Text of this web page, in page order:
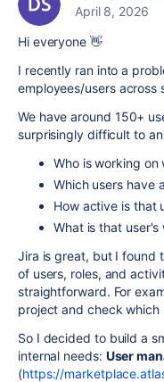
April 8, 2026
Hi everyone 👋
I recently ran into a
employees/users across
We have around 150+
surprisingly difficult to
Who is working on
Which users have
How active is that
What is that
Jira is great, but I found
of users, roles, and
straightforward. For
project and check which
So I decided to build a
internal needs: User
(https://